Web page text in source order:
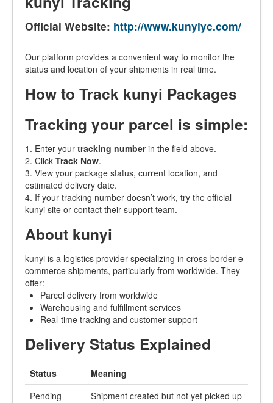
Official Website: http://www.kunyiyc.com/
Our platform provides a convenient way to monitor the
status and location of your shipments in real time.
How to Track kunyi Packages
Tracking your parcel is simple:
1. Enter your tracking numberin the field above.
2. Click Track Now.
3. View your package status, current location, and
estimated delivery date.
4. If your tracking number doesn’t work, try the official
kunyi site or contact their support team.
About kunyi
kunyi is a logistics provider specializing in cross-border e-
commerce shipments, particularly from worldwide. They
offer:
Parcel delivery from worldwide
Warehousing and fulfillment services
Real-time tracking and customer support
Delivery Status Explained
Status
Meaning
Pending
Shipment created but not yet picked up